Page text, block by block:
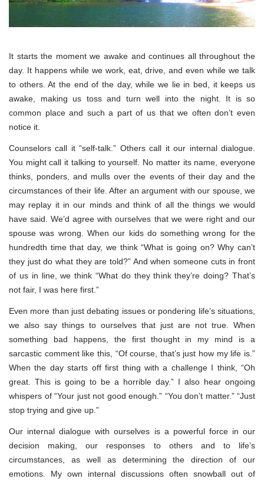
It starts the moment we awake and continues all throughout the
day. It happens while we work, eat, drive, and even while we talk
to others. At the end of the day, while we lie in bed, it keeps us
awake, making us toss and turn well into the night. It is so
common place and such a part of us that we often don’t even
notice it.
Counselors call it “self-talk.” Others call it our internal dialogue.
You might call it talking to yourself. No matter its name, everyone
thinks, ponders, and mulls over the events of their day and the
circumstances of their life. After an argument with our spouse, we
may replay it in our minds and think of all the things we would
have said. We’d agree with ourselves that we were right and our
spouse was wrong. When our kids do something wrong for the
hundredth time that day, we think “What is going on? Why can’t
they just do what they are told?” And when someone cuts in front
of us in line, we think “What do they think they’re doing? That’s
not fair, I was here first.”
Even more than just debating issues or pondering life’s situations,
we also say things to ourselves that just are not true. When
something bad happens, the first thought in my mind is a
sarcastic comment like this, “Of course, that’s just how my life is.”
When the day starts off first thing with a challenge I think, “Oh
great. This is going to be a horrible day.” I also hear ongoing
whispers of “Your just not good enough.” “You don’t matter.” “Just
stop trying and give up.”
Our internal dialogue with ourselves is a powerful force in our
decision making, our responses to others and to life’s
circumstances, as well as determining the direction of our
emotions. My own internal discussions often snowball out of